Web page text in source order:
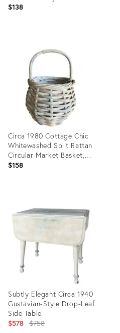
Glass
$138
35564025
Circa 1980 Cottage Chic
Whitewashed Split Rattan
Circular Market Basket,
Philippines
$158
25666269
Subtly Elegant Circa 1940
Gustavian-Style Drop-Leaf
Side Table
$578 Original
$758